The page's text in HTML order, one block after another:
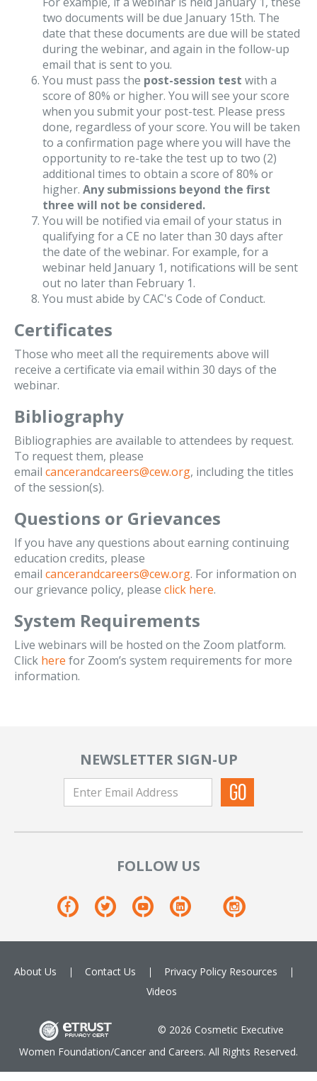
two documents will be due January 15th. The
date that these documents are due will be stated
during the webinar, and again in the follow-up
email that is sent to you.
You must pass the post-session test with a
score of 80% or higher. You will see your score
when you submit your post-test. Please press
done, regardless of your score. You will be taken
to a confirmation page where you will have the
opportunity to re-take the test up to two (2)
additional times to obtain a score of 80% or
higher. Any submissions beyond the first
three will not be considered.
You will be notified via email of your status in
qualifying for a CE no later than 30 days after
the date of the webinar. For example, for a
webinar held January 1, notifications will be sent
out no later than February 1.
You must abide by CAC's Code of Conduct.
Certificates
Those who meet all the requirements above will
receive a certificate via email within 30 days of the
webinar.
Bibliography
Bibliographies are available to attendees by request.
To request them, please
email cancerandcareers@cew.org, including the titles
of the session(s).
Questions or Grievances
If you have any questions about earning continuing
education credits, please
email cancerandcareers@cew.org. For information on
our grievance policy, please click here.
System Requirements
Live webinars will be hosted on the Zoom platform.
Click here for Zoom’s system requirements for more
information.
NEWSLETTER SIGN-UP
FOLLOW US
About Us Contact Us Privacy Policy Resources
Videos
© 2026 Cosmetic Executive
Women Foundation/Cancer and Careers. All Rights Reserved.